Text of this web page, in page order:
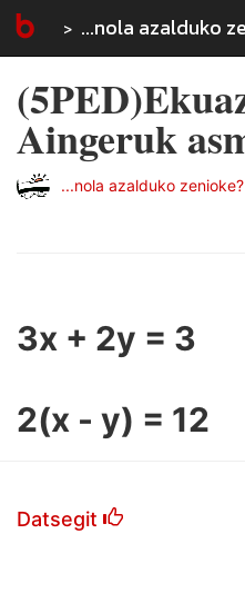
...nola azalduko
Aingeruk
...nola azalduko zenioke?
3x + 2y = 3
2(x - y) = 12
Datsegit